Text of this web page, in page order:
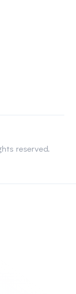
reserved.